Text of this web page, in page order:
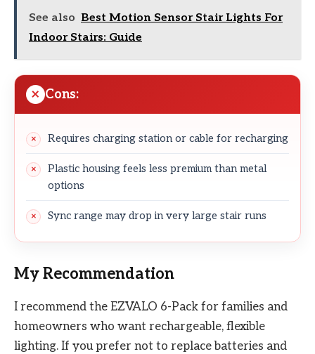
See also Best Motion Sensor Stair Lights For
Indoor Stairs: Guide
Cons:
Requires charging station or cable for recharging
Plastic housing feels less premium than metal
options
Sync range may drop in very large stair runs
My Recommendation
I recommend the EZVALO 6-Pack for families and
homeowners who want rechargeable, flexible
lighting. If you prefer not to replace batteries and